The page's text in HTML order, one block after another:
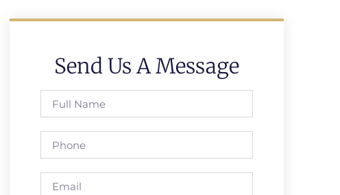
Send Us A Message